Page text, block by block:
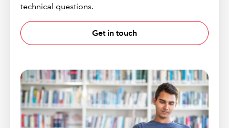
technical questions.
Get in touch